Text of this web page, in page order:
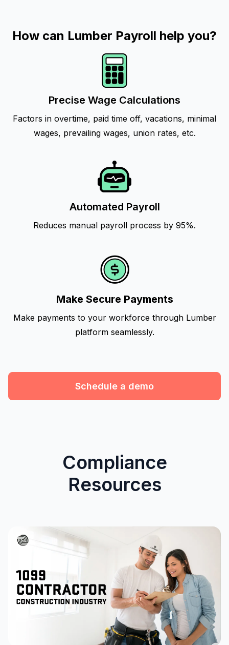
How can Lumber Payroll help you?
Precise Wage Calculations
Factors in overtime, paid time off, vacations, minimal
wages, prevailing wages, union rates, etc.
Automated Payroll
Reduces manual payroll process by 95%.
Make Secure Payments
Make payments to your workforce through Lumber
platform seamlessly.
Schedule a demo
Compliance
Resources